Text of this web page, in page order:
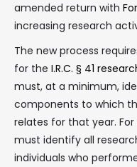
amended return with
increasing research
The new process
for the I.R.C. § 41
must, at a minimum,
components to which
relates for that year.
must identify all
individuals who